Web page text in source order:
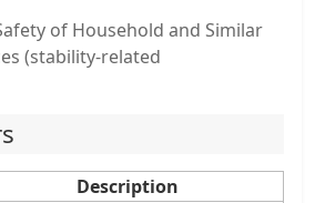
of Household and Similar
(stability-related
Description